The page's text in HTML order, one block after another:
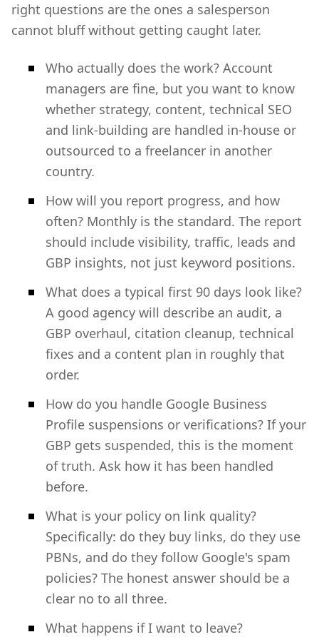
right questions are the ones a salesperson
cannot bluff without getting caught later.
Who actually does the work? Account
managers are fine, but you want to know
whether strategy, content, technical SEO
and link-building are handled in-house or
outsourced to a freelancer in another
country.
How will you report progress, and how
often? Monthly is the standard. The report
should include visibility, traffic, leads and
GBP insights, not just keyword positions.
What does a typical first 90 days look like?
A good agency will describe an audit, a
GBP overhaul, citation cleanup, technical
fixes and a content plan in roughly that
order.
How do you handle Google Business
Profile suspensions or verifications? If your
GBP gets suspended, this is the moment
of truth. Ask how it has been handled
before.
What is your policy on link quality?
Specifically: do they buy links, do they use
PBNs, and do they follow Google's spam
policies? The honest answer should be a
clear no to all three.
What happens if I want to leave?